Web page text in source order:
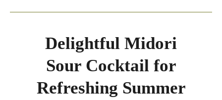
Delightful Midori
Sour Cocktail for
Refreshing Summer